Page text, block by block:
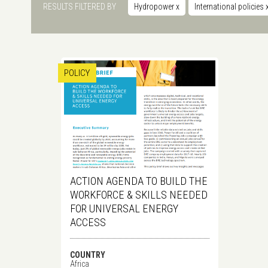
RESULTS FILTERED BY Hydropowerx International policies
POLICY
ACTION AGENDA TO BUILD THE
WORKFORCE & SKILLS NEEDED
FOR UNIVERSAL ENERGY
ACCESS
COUNTRY
Africa